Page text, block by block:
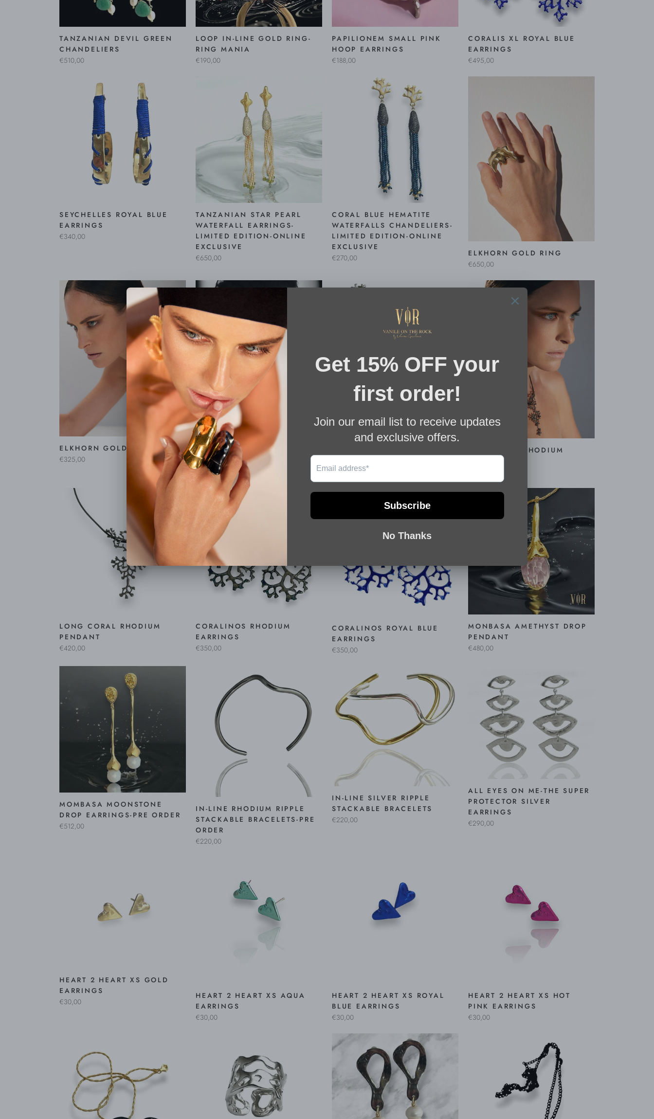
TANZANIAN DEVIL GREEN
CHANDELIERS
€510,00
LOOP IN-LINE GOLD RING-
RING MANIA
€190,00
PAPILIONEM SMALL PINK
HOOP EARRINGS
€188,00
CORALIS XL ROYAL BLUE
EARRINGS
€495,00
SEYCHELLES ROYAL BLUE
EARRINGS
€340,00
TANZANIAN STAR PEARL
WATERFALL EARRINGS-
LIMITED EDITION-ONLINE
EXCLUSIVE
€650,00
CORAL BLUE HEMATITE
WATERFALLS CHANDELIERS-
LIMITED EDITION-ONLINE
EXCLUSIVE
€270,00
ELKHORN GOLD RING
€650,00
ELKHORN GOLD EARRINGS
€325,00
CORALIS XL TURQUOISE
EARRINGS
€495,00
CORALIS XL RED EARRINGS
CORALIS XL RHODIUM
EARRINGS
LONG CORAL RHODIUM
PENDANT
€420,00
CORALINOS RHODIUM
EARRINGS
€350,00
CORALINOS ROYAL BLUE
EARRINGS
€350,00
MONBASA AMETHYST DROP
PENDANT
€480,00
MOMBASA MOONSTONE
DROP EARRINGS-PRE ORDER
€512,00
IN-LINE RHODIUM RIPPLE
STACKABLE BRACELETS-PRE
ORDER
€220,00
IN-LINE SILVER RIPPLE
STACKABLE BRACELETS
€220,00
ALL EYES ON ME-THE SUPER
PROTECTOR SILVER
EARRINGS
€290,00
HEART 2 HEART XS GOLD
EARRINGS
€30,00
HEART 2 HEART XS AQUA
EARRINGS
€30,00
HEART 2 HEART XS ROYAL
BLUE EARRINGS
€30,00
HEART 2 HEART XS HOT
PINK EARRINGS
€30,00